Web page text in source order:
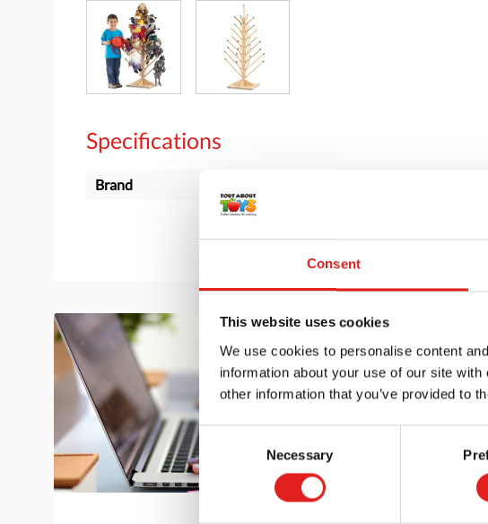
Consent
This website uses cookies
We use cookies to personalise content
information about your use of our site
other information that you’ve provided to
Consent
Selection
Necessary
Specifications
Brand